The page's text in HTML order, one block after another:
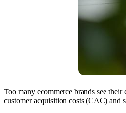
Too many ecommerce brands see
customer acquisition costs (CAC) and